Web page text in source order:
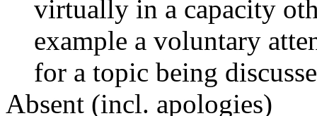
virtually in a capacity
example a voluntary
for a topic being
Absent (incl. apologies)